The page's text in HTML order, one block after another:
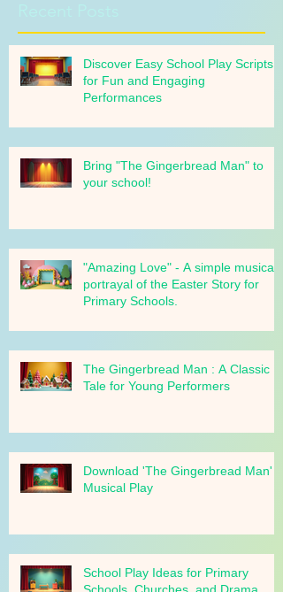
Recent Posts
Discover Easy School Play Scripts
Performances
"Amazing Love" - A simple musical
Primary Schools.